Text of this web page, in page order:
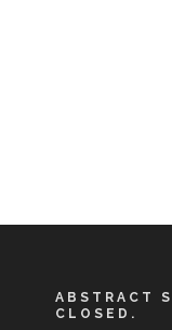
ABSTRACT
CLOSED.